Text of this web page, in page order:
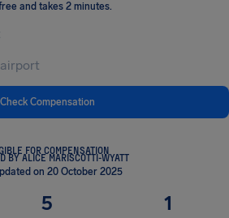
and takes 2 minutes.
Check Compensation
FOR COMPENSATION
BY ALICE MARISCOTTI-WYATT
on 20 October 2025
5 1